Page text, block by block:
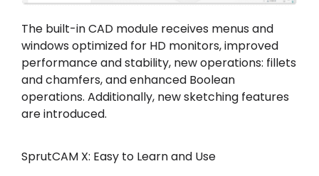
The built-in CAD module receives menus and
windows optimized for HD monitors, improved
performance and stability, new operations: fillets
and chamfers, and enhanced Boolean
operations. Additionally, new sketching features
are introduced.
SprutCAM X: Easy to Learn and Use